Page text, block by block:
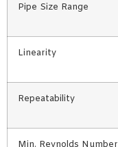
Pipe Size Range
Linearity
Repeatability
Min. Reynolds Number